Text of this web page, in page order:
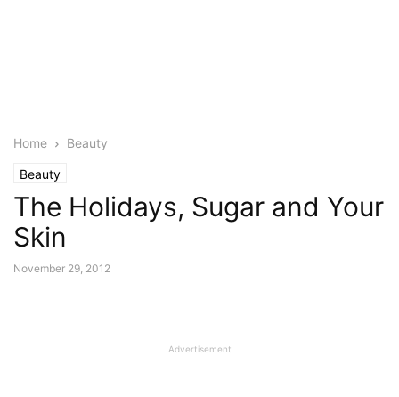
Home Beauty
Beauty
The Holidays, Sugar and Your
Skin
November 29, 2012
Advertisement